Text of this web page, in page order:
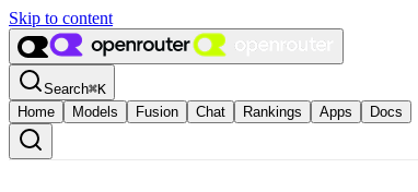
Skip to content
Search⌘K
Home
Models Fusion Chat Rankings Apps Docs